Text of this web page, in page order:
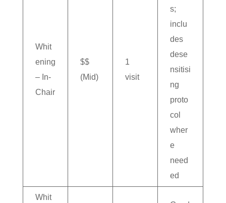
Whit
ening
– In-
Chair
$$
(Mid)
1
visit
s;
inclu
des
dese
nsitisi
ng
proto
col
wher
e
need
ed
Whit